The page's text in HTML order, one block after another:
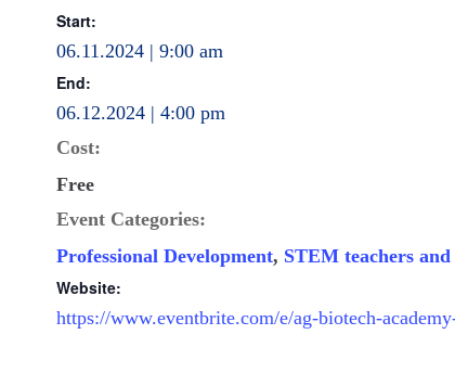
Start:
06.11.2024 | 9:00 am
End:
06.12.2024 | 4:00 pm
Cost:
Free
Event Categories:
Professional Development, STEM teachers
Website:
https://www.eventbrite.com/e/ag-biotech-